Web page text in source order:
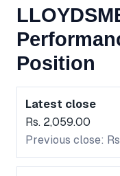
Position
Latest close
Rs. 2,059.00
Previous close: